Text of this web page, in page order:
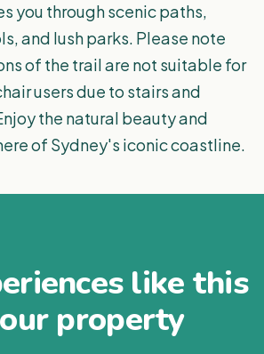
you through scenic paths,
and lush parks. Please note
of the trail are not suitable for
users due to stairs and
the natural beauty and
of Sydney's iconic coastline.
like this
property